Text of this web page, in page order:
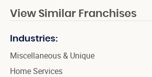
View Similar Franchises
Industries:
Miscellaneous & Unique
Home Services